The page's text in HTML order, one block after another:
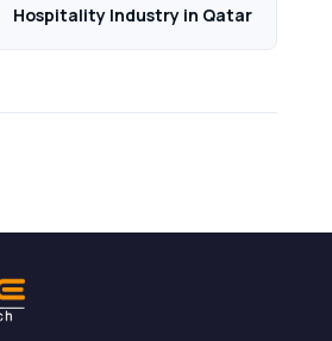
Hospitality Industry in Qatar